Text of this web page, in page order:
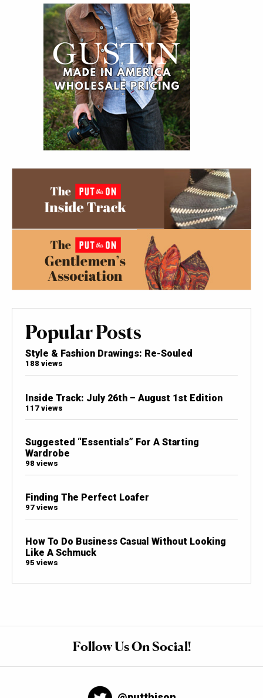
Popular Posts
Style & Fashion Drawings: Re-Souled
188 views
Inside Track: July 26th – August 1st Edition
117 views
Suggested “Essentials” For A Starting
Wardrobe
98 views
Finding The Perfect Loafer
97 views
How To Do Business Casual Without Looking
Like A Schmuck
95 views
Follow Us On Social!